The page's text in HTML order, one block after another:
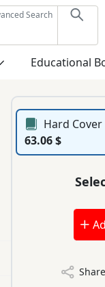
Search
Educational
Hard Cover
63.06 $
Share